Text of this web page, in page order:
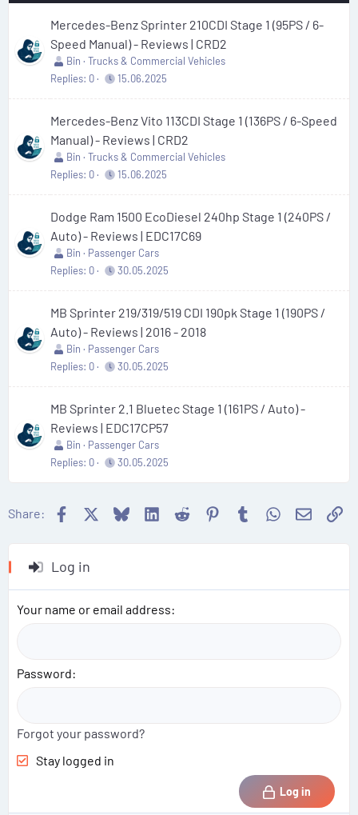
Mercedes-Benz Sprinter 210CDI Stage 1 (95PS / 6-
Speed Manual) - Reviews | CRD2
Bin
Trucks & Commercial Vehicles
Replies 0 15.06.2025
Mercedes-Benz Vito 113CDI Stage 1 (136PS / 6-Speed
Manual) - Reviews | CRD2
Bin
Trucks & Commercial Vehicles
Replies 0 15.06.2025
Dodge Ram 1500 EcoDiesel 240hp Stage 1 (240PS /
Auto) - Reviews | EDC17C69
Bin
Passenger Cars
Replies 0 30.05.2025
MB Sprinter 219/319/519 CDI 190pk Stage 1 (190PS /
Auto) - Reviews | 2016 - 2018
Bin
Passenger Cars
Replies 0 30.05.2025
MB Sprinter 2.1 Bluetec Stage 1 (161PS / Auto) -
Reviews | EDC17CP57
Bin
Passenger Cars
Replies 0 30.05.2025
Share: Facebook BlueskyLinkedIn
Reddit Pinterest
TumblrWhatsApp
Email
Log in
Your name or email address
Password
Forgot your password?
Stay logged in
Log in